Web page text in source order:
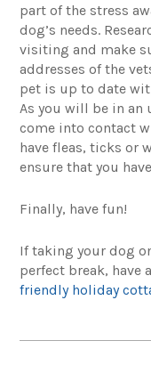
part of the stress
dog’s needs.
visiting and make
addresses of the
pet is up to date
As you will be in an
come into contact
have fleas, ticks or
ensure that you
Finally, have fun!
If taking your dog
perfect break, have
friendly holiday